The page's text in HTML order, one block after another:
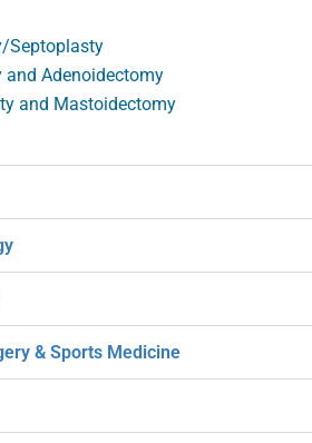
Septoplasty
and Adenoidectomy
and Mastoidectomy
& Sports Medicine